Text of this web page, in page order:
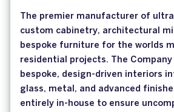
The premier manufacturer of
custom cabinetry, architectural
bespoke furniture for the worlds
residential projects. The
bespoke, design-driven interiors
glass, metal, and advanced
entirely in-house to ensure